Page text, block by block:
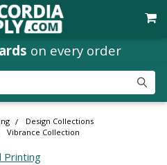
on every order
Design Collections
Vibrance Collection
Printing